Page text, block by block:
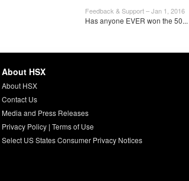
Feedback & Support – Jan 1, 2016
Has anyone EVER won the 50...
About HSX
About HSX
Contact Us
Media and Press Releases
Privacy Policy| Terms of Use
Select US States Consumer Privacy Notices